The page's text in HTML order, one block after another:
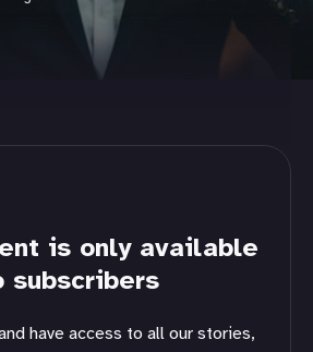
is only available
subscribers